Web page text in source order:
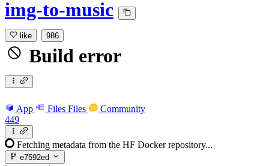
img-to-music
like 986
Build error
App Files Files
Community
449
Fetching metadata from the HF Docker repository...
e7592ed